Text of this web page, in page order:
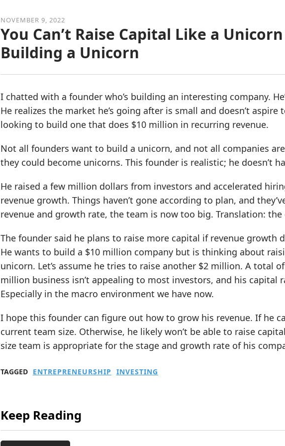
NOVEMBER 9, 2022
You Can’t Raise Capital Like a
Building a Unicorn
I chatted with a founder who’s building an interesting company.
He realizes the market he’s going after is small and doesn’t aspire
looking to build one that does $10 million in recurring revenue.
Not all founders want to build a unicorn, and not all companies
they could become unicorns. This founder is realistic; he doesn’t
He raised a few million dollars from investors and accelerated
revenue growth. Things haven’t gone according to plan, and
revenue and growth rate, the team is now too big. Translation:
The founder said he plans to raise more capital if revenue growth
He wants to build a $10 million company but is thinking about
unicorn. Let’s assume he tries to raise another $2 million. A total
million business isn’t appealing to most investors, and his capital
Especially in the macro environment we have now.
I hope this founder can figure out how to grow his revenue. If he
current team size. Otherwise, he likely won’t be able to raise
size team is appropriate for the stage and growth rate of his
TAGGED ENTREPRENEURSHIP INVESTING
Keep Reading